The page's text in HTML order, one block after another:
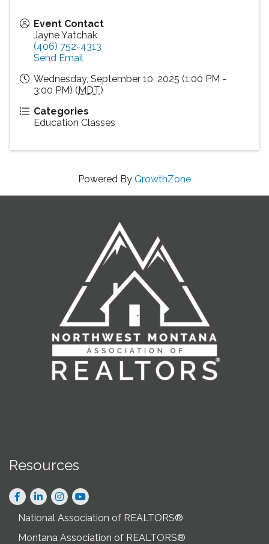
Event Contact
Jayne Yatchak
(406) 752-4313
Send Email
Wednesday, September 10, 2025 (1:00 PM -
3:00 PM) (MDT)
Categories
Education Classes
Powered By GrowthZone
Resources
Facebook
LinkedInInstagram
National Association of REALTORS®
Montana Association of REALTORS®